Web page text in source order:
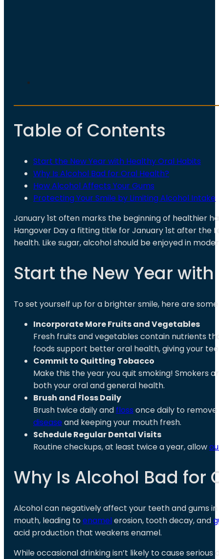
Table of Contents
Start the New Year with Healthy Oral Habits
Why Is Alcohol Bad for Oral Health?
How Alcohol Affects Your Gums
Protecting Your Smile by Limiting Alcohol Intake
January 1st often marks the beginning of healthier
Hangover Day a fitting title for January 1st after the
health. Like sugar, alcohol should be enjoyed in
Start the New Year
To set yourself up for a brighter smile, here are
Incorporate More Fruits and Vegetables
Fresh fruits and vegetables contain nutrients
foods support better oral health, giving your
Commit to Quitting Tobacco
Make this the year you quit smoking! Smokers
both your oral and general health.
Brush and Floss Daily
Brush twice daily and floss once daily to
disease and keeping your mouth fresh.
Schedule Regular Dental Visits
Routine checkups, at least twice a year, allow
Why Is Alcohol Bad for
Alcohol can negatively affect your teeth and gums
mouth, leading toenamelerosion, tooth decay, and
acid production that weakens enamel.
While occasional drinking isn’t likely to cause